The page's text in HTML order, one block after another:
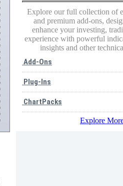
Explore our full collection of
and premium add-ons,
enhance your investing,
experience with powerful
insights and other
Add-Ons
Plug-Ins
ChartPacks
Explore